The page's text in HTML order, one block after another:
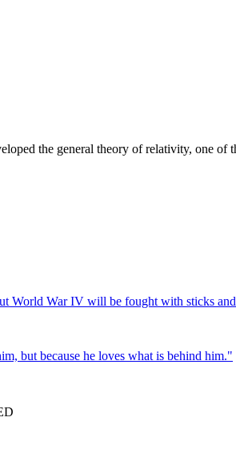
the general theory of relativity, one
World War IV will be fought with sticks and
but because he loves what is behind him."